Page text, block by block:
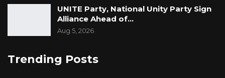
UNITE Party, National Unity Party Sign
Alliance Ahead of…
Aug 5, 2026
Trending Posts